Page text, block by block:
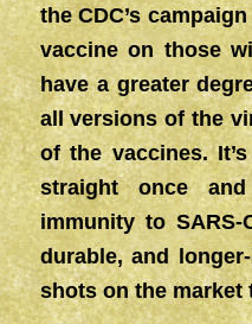
the CDC’s
vaccine on those
have a greater
all versions of the
of the vaccines.
straight once
immunity to SARS-
durable, and
shots on the market